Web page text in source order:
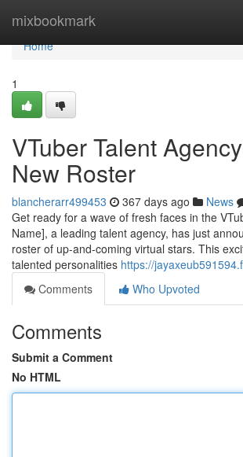
mixbookmark
Home
Home
1
VTuber Talent
New Roster
blancherarr499453 367 days ago News
Get ready for a wave of fresh faces in the
Name], a leading talent agency, has just
roster of up-and-coming virtual stars. This
talented personalities https://
Comments
Who Upvoted
Comments
Submit a Comment
No HTML